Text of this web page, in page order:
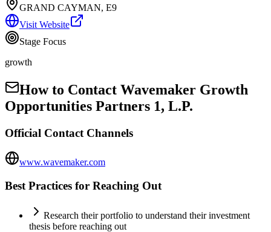
GRAND CAYMAN, E9
Visit Website
Stage Focus
growth
How to Contact Wavemaker Growth
Opportunities Partners 1, L.P.
Official Contact Channels
www.wavemaker.com
Best Practices for Reaching Out
Research their portfolio to understand their investment
thesis before reaching out